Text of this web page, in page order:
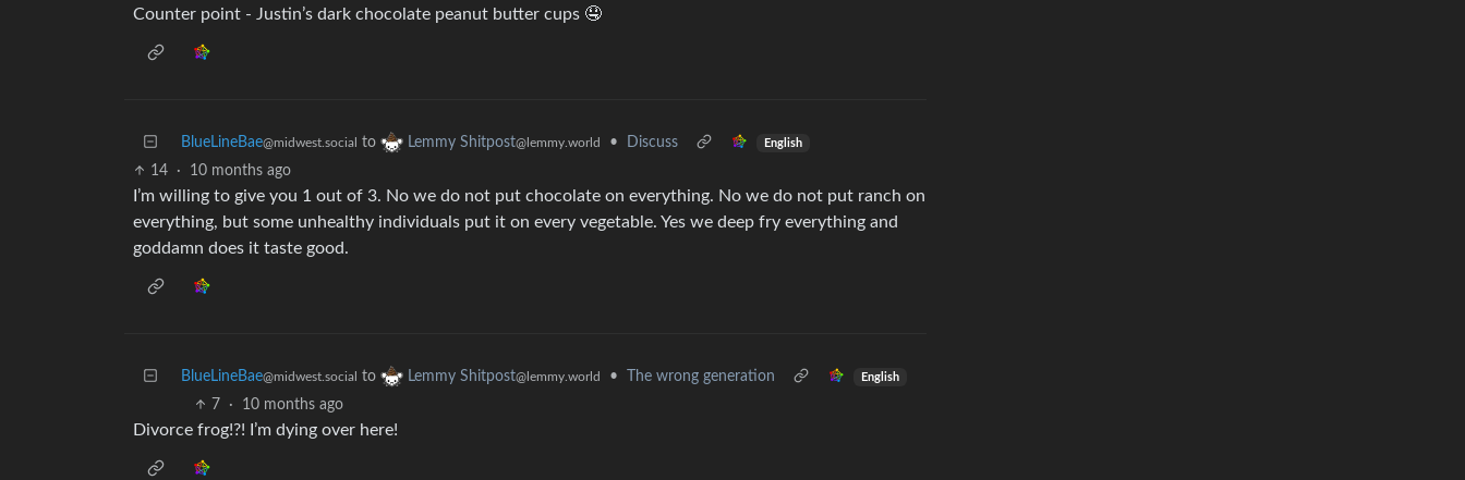
Counter point - Justin’s dark chocolate peanut butter cups 🤤
BlueLineBae@midwest.social to Lemmy Shitpost@lemmy.world • Discuss English
14 · 10 months ago
I’m willing to give you 1 out of 3. No we do not put chocolate on everything. No we do not put ranch on
everything, but some unhealthy individuals put it on every vegetable. Yes we deep fry everything and
goddamn does it taste good.
BlueLineBae@midwest.social to Lemmy Shitpost@lemmy.world • The wrong generation English
7 · 10 months ago
Divorce frog!?! I’m dying over here!